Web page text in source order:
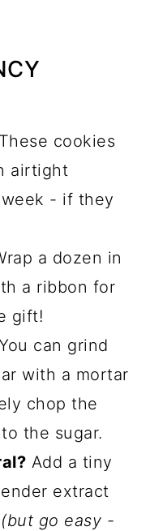
These cookies
airtight
- if they
a dozen in
a ribbon for
gift!
can grind
with a mortar
chop the
the sugar.
Add a tiny
extract
(but go easy -